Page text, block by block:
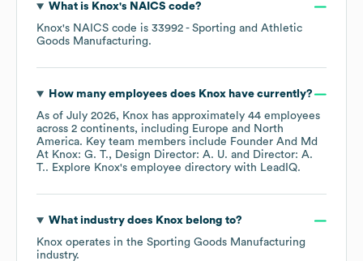
What is Knox's NAICS code?
Knox's NAICS code is 33992 - Sporting and Athletic
Goods Manufacturing.
How many employees does Knoxhave currently?
As of July 2026, Knox has approximately 44 employees
across 2 continents, including Europe
North
America. Key team members include Founder And Md
At Knox: G. T.
Design Director: A. U.
Director: A.
T.. Explore Knox's employee directory with LeadIQ.
What industry does Knoxbelong to?
Knox operates in the Sporting Goods Manufacturing
industry.